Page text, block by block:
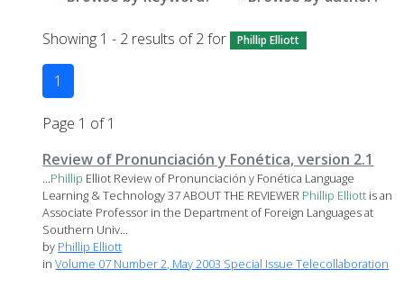
Showing 1 - 2 results of 2 for Phillip Elliott
1
Page 1 of 1
Review of Pronunciación y Fonética, version 2.1
...Phillip Elliot Review of Pronunciación y Fonética Language
Learning & Technology 37 ABOUT THE REVIEWER Phillip Elliott is an
Associate Professor in the Department of Foreign Languages at
Southern Univ...
by Phillip Elliott
inVolume 07 Number 2, May 2003 Special Issue Telecollaboration